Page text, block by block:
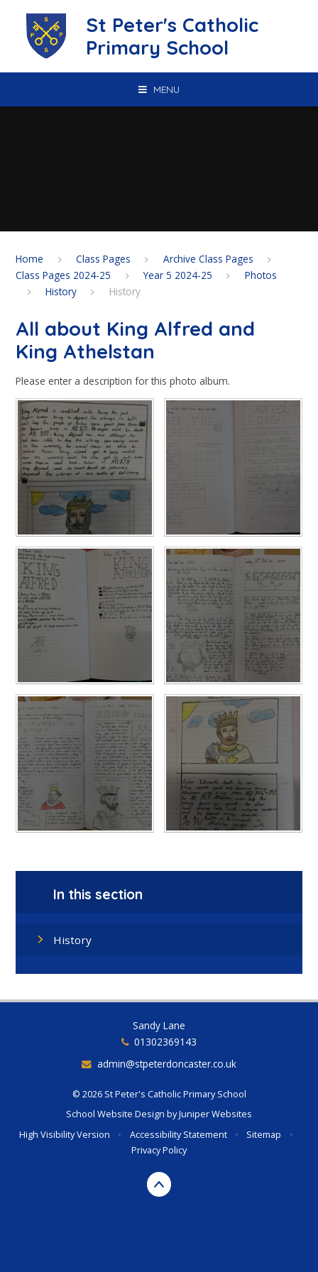
St Peter's Catholic
Primary School
MENU
Home Class Pages
Archive Class Pages
Class Pages 2024-25
Year 5 2024-25
Photos
History
History
All about King Alfred and
King Athelstan
Please enter a description for this photo album.
In this section
History
Sandy Lane
01302369143
admin@stpeterdoncaster.co.uk
© 2026 St Peter's Catholic Primary School
School Website Design byJuniper Websites
High Visibility Version
• Accessibility Statement • Sitemap
•
Privacy Policy